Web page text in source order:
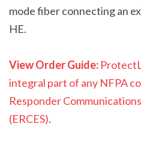
mode fiber connecting an
HE.
View Order Guide:
integral part of any NFPA
Responder
(ERCES).